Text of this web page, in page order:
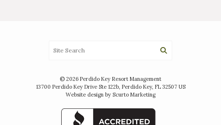
© 2026 Perdido Key Resort Management
13700 Perdido Key Drive Ste 122b, Perdido Key, FL 32507 US
Website design by Scurto Marketing